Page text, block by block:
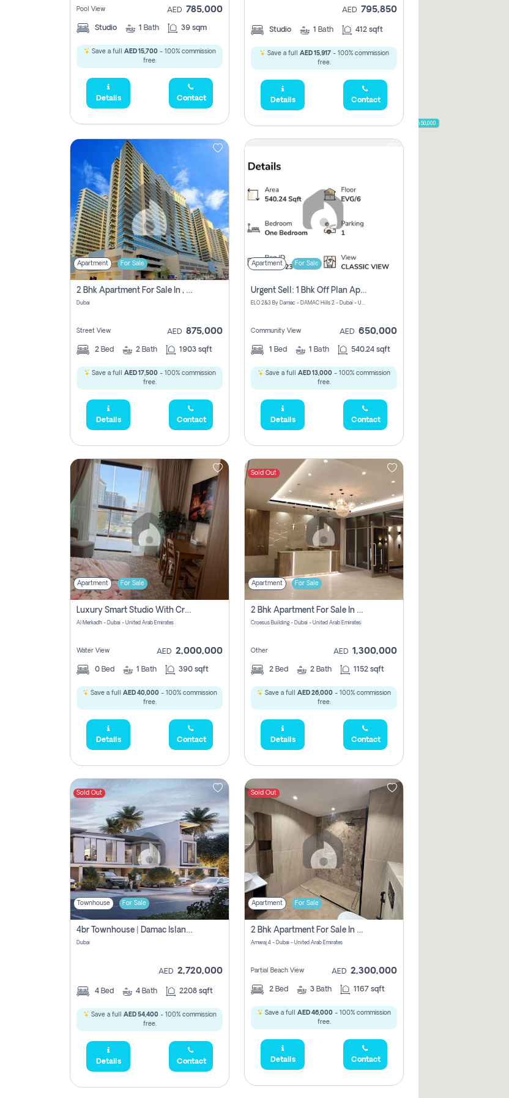
Pool View AED 785,000
Studio 1 Bath 39 sqm
Save a full AED 15,700- 100% commission
free.
Details Contact
AED 795,850
Studio 1 Bath 412 sqft
Save a full AED 15,917- 100% commission
free.
Details Contact
Apartment For Sale
2 Bhk Apartment For Sale In , Dubai
Dubai
Street View AED 875,000
2 Bed 2 Bath 1903 sqft
Save a full AED 17,500- 100% commission
free.
Details Contact
Apartment For Sale
Urgent Sell: 1 Bhk Off Plan Apartment For Sale Damac Hills 2 Elo2
ELO 2&3 By Damac - DAMAC Hills 2 - Dubai - United Arab Emirates
Community View AED 650,000
1 Bed 1 Bath 540.24 sqft
Save a full AED 13,000 - 100% commission
free.
Details Contact
Apartment For Sale
Luxury Smart Studio With Crystal Lagoon View | Riviera Azure, Meydan One
Al Merkadh - Dubai - United Arab Emirates
Water View AED 2,000,000
0 Bed 1 Bath 390 sqft
Save a full AED 40,000- 100% commission
free.
Details Contact
Sold Out
Apartment For Sale
2 Bhk Apartment For Sale In Wadi Al Safa 3, Dubai - Direct From Owner
Croesus Building - Dubai - United Arab Emirates
Other AED 1,300,000
2 Bed 2 Bath 1152 sqft
Save a full AED 26,000 - 100% commission
free.
Details Contact
Sold Out
Townhouse For Sale
4br Townhouse | Damac Islands Maldives | Genuine Resale | Payment Plan
Dubai
AED 2,720,000
4 Bed 4 Bath 2208 sqft
Save a full AED 54,400- 100% commission
free.
Details Contact
Sold Out
Apartment For Sale
2 Bhk Apartment For Sale In Marsa Dubai, Dubai
Amwaj 4 - Dubai - United Arab Emirates
Partial Beach View AED 2,300,000
2 Bed 3 Bath 1167 sqft
Save a full AED 46,000 - 100% commission
free.
Details Contact
1,950,000
795,850
650,000
955,000
870,000